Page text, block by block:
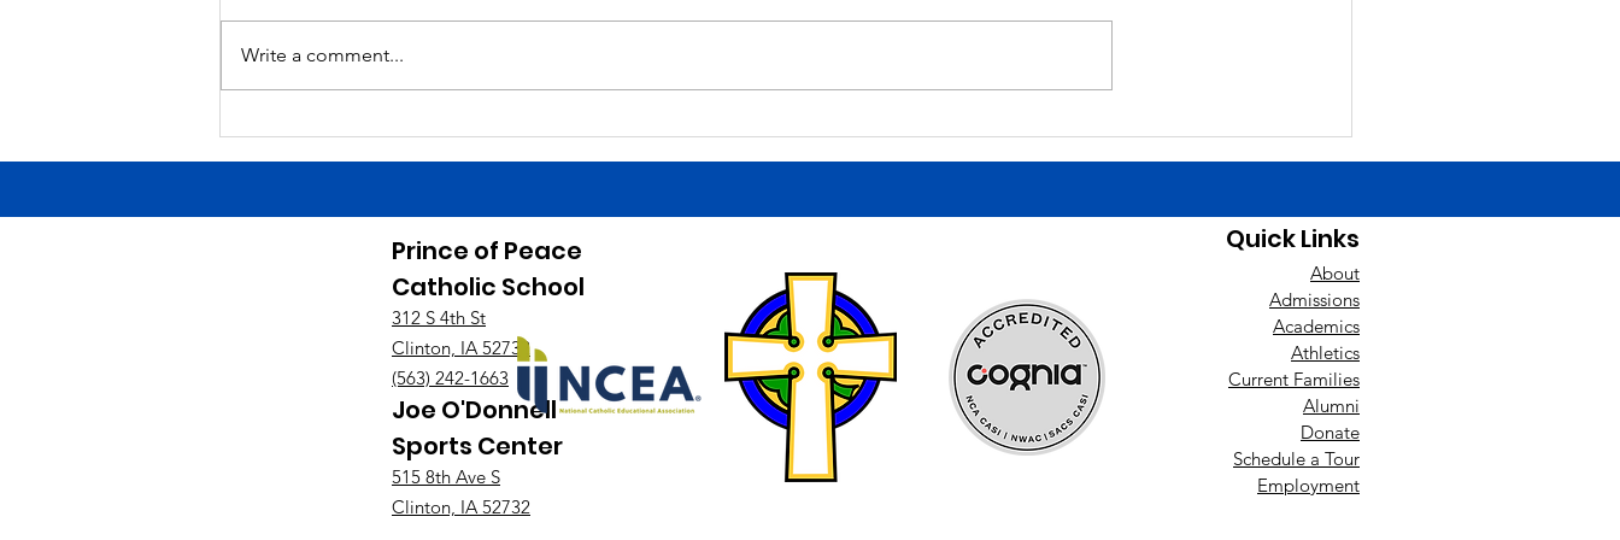
against Maquoket
entree for lun
the building by 1:00 t
Write a comment...
Prince of Peace
Catholic School
312 S 4th St
Clinton, IA 52732
(563) 242-1663
Joe O'Donnell
Sports Center
515 8th Ave S
Clinton, IA 52732
Quick Links
About
Admissions
Academics
Athletics
Current Families
Alumni
Donate
Schedule a Tour
Employment